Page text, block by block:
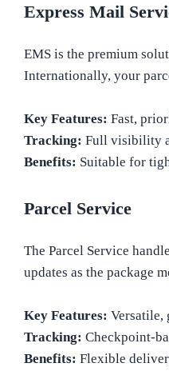
Express Mail
EMS is the premium
Internationally, your
Key Features: Fast,
Tracking: Full visibility
Benefits: Suitable for
Parcel Service
The Parcel Service
updates as the package
Key Features: Versatile,
Tracking: Checkpoint-
Benefits: Flexible